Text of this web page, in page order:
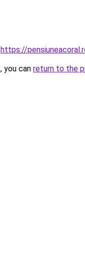
https://
you can return to the